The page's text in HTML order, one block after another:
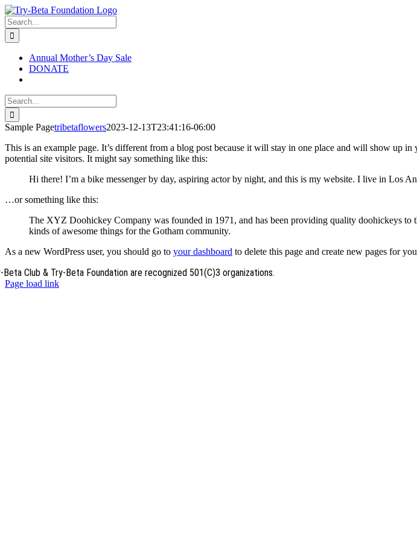
Skip
to
content
Search
for:
Annual Mother’s Day Sale
DONATE
Search
for:
Sample Pagetribetaflowers2023-12-13T23:41:16-06:00
This is an example page. It’s different from a blog post because it will stay in one place and will show up
potential site visitors. It might say something like this:
Hi there! I’m a bike messenger by day, aspiring actor by night, and this is my website. I live in Los
…or something like this:
The XYZ Doohickey Company was founded in 1971, and has been providing quality doohickeys
kinds of awesome things for the Gotham community.
As a new WordPress user, you should go to your dashboard to delete this page and create new pages for
Beta Club & Try-Beta Foundation are recognized 501(C)3 organizations.
Page load link